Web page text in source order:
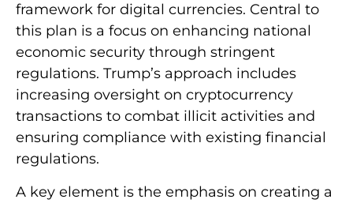
framework for digital currencies. Central to
this plan is a focus on enhancing national
economic security through stringent
regulations. Trump’s approach includes
increasing oversight on cryptocurrency
transactions to combat illicit activities and
ensuring compliance with existing financial
regulations.
A key element is the emphasis on creating a